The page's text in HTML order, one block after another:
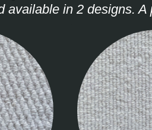
available in 2 designs.